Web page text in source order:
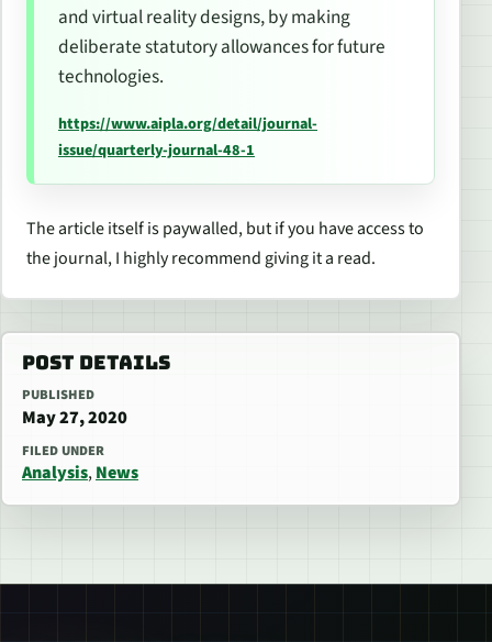
and virtual reality designs, by making
deliberate statutory allowances for future
technologies.
https://www.aipla.org/detail/journal-
issue/quarterly-journal-48-1
The article itself is paywalled, but if you have access to
the journal, I highly recommend giving it a read.
POST DETAILS
PUBLISHED
May 27, 2020
FILED UNDER
Analysis,News